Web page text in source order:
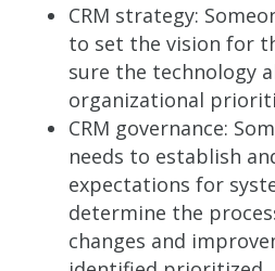
CRM strategy:
to set the vision for
sure the technology
organizational
CRM governance:
needs to establish
expectations for
determine the
changes and